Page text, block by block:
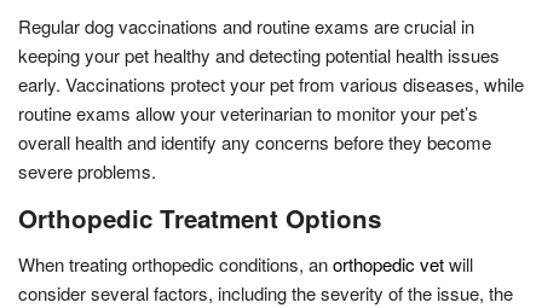
Regular dog vaccinations and routine exams are crucial in
keeping your pet healthy and detecting potential health issues
early. Vaccinations protect your pet from various diseases, while
routine exams allow your veterinarian to monitor your pet’s
overall health and identify any concerns before they become
severe problems.
Orthopedic Treatment Options
When treating orthopedic conditions, anorthopedic vetwill
consider several factors, including the severity of the issue, the